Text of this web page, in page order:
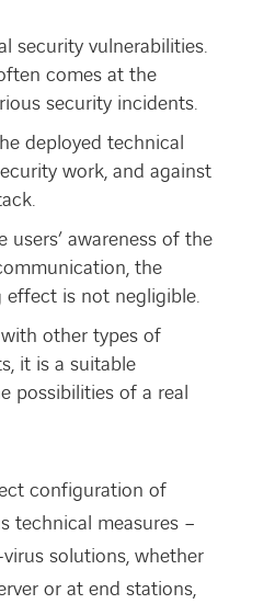
security vulnerabilities.
comes at the
security incidents.
deployed technical
work, and against
users’ awareness of the
the
effect is not negligible.
other types of
it is a suitable
possibilities of a real
configuration of
technical measures –
solutions, whether
or at end stations,